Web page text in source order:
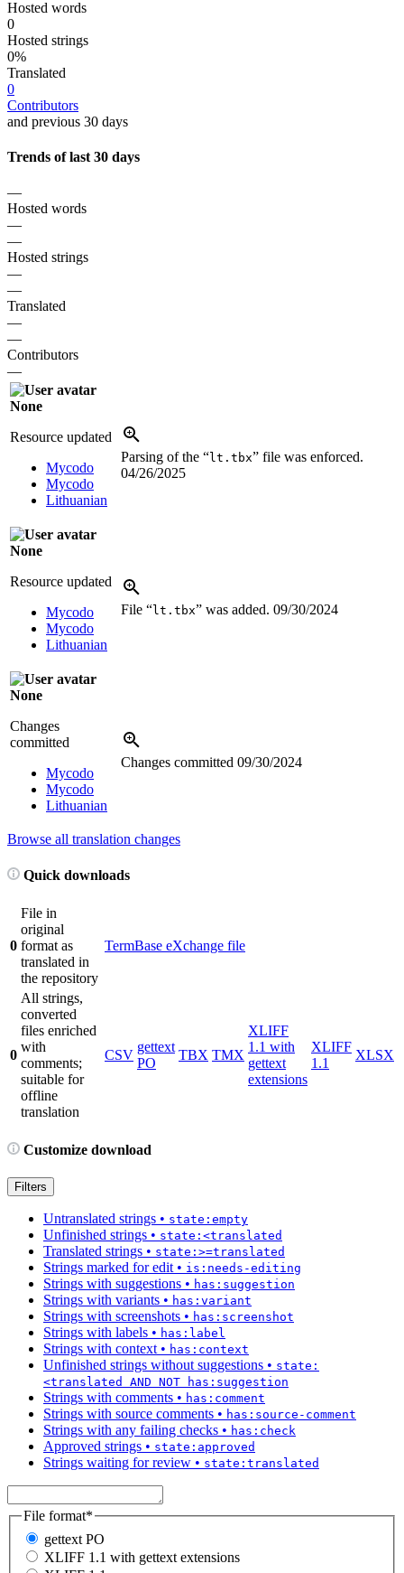
Hosted words
0
Hosted strings
0%
Translated
0
Contributors
and previous 30 days
Trends of last 30 days
—
Hosted words
—
—
Hosted strings
—
—
Translated
—
—
Contributors
—
None
Resource updated
Mycodo
Mycodo
Lithuanian
Parsing of the “lt.tbx” file was enforced.
04/26/2025
None
Resource updated
Mycodo
Mycodo
Lithuanian
File “lt.tbx” was added. 09/30/2024
None
Changes
committed
Mycodo
Mycodo
Lithuanian
Changes committed 09/30/2024
Browse all translation changes
Quick downloads
0
File in
original
format as
translated in
the repository
TermBase eXchange file
0
All strings,
converted
files enriched
with
comments;
suitable for
offline
translation
CSV
gettext
PO
TBX TMX
XLIFF
1.1 with
gettext
extensions
XLIFF
1.1
XLSX
Customize download
Filters
Untranslated strings • state:empty
Unfinished strings • state:<translated
Translated strings • state:>=translated
Strings marked for edit • is:needs-editing
Strings with suggestions • has:suggestion
Strings with variants • has:variant
Strings with screenshots • has:screenshot
Strings with labels • has:label
Strings with context • has:context
Unfinished strings without suggestions • state:
<translated AND NOT has:suggestion
Strings with comments • has:comment
Strings with source comments • has:source-comment
Strings with any failing checks • has:check
Approved strings • state:approved
Strings waiting for review • state:translated
File format*
gettext PO
XLIFF 1.1 with gettext extensions